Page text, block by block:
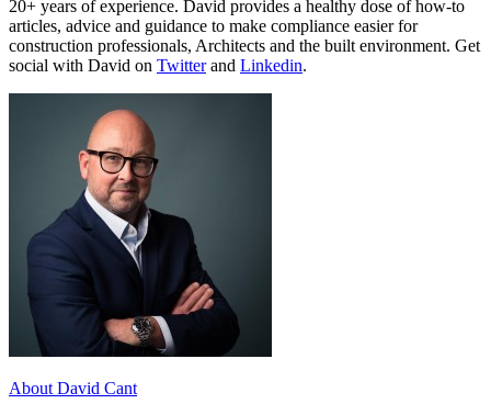
20+ years of experience. David provides a healthy dose of how-to
articles, advice and guidance to make compliance easier for
construction professionals, Architects and the built environment. Get
social with David on Twitterand Linkedin.
About David Cant